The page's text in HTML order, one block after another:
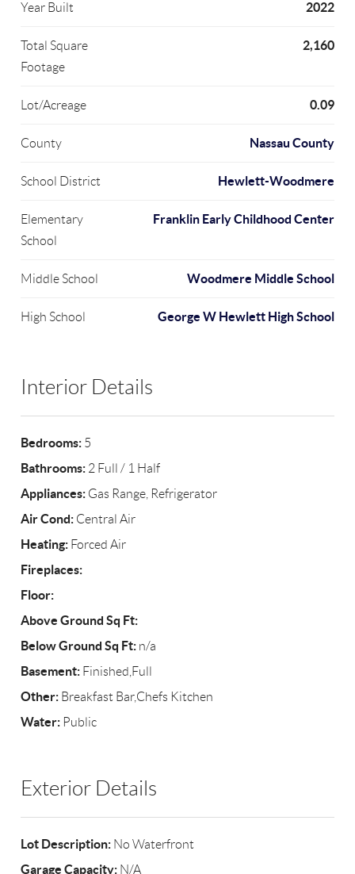
Year Built 2022
Total Square
Footage
2,160
Lot/Acreage 0.09
County Nassau County
School District Hewlett-Woodmere
Elementary
School
Franklin Early Childhood Center
Middle School Woodmere Middle School
High School George W Hewlett High School
Interior Details
Bedrooms: 5
Bathrooms: 2 Full / 1 Half
Appliances: Gas Range, Refrigerator
Air Cond: Central Air
Heating: Forced Air
Fireplaces:
Floor:
Above Ground Sq Ft:
Below Ground Sq Ft: n/a
Basement: Finished,Full
Other: Breakfast Bar,Chefs Kitchen
Water: Public
Exterior Details
Lot Description: No Waterfront
Garage Capacity: N/A